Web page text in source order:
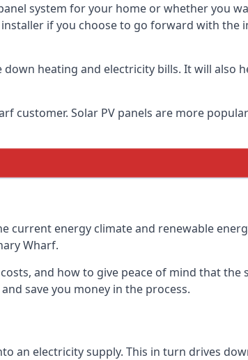
system for your home or whether you
if you choose to go forward with the
heating and electricity bills. It will also
customer. Solar PV panels are more
current energy climate and renewable
Wharf.
and how to give peace of mind that the
save you money in the process.
an electricity supply. This in turn drives